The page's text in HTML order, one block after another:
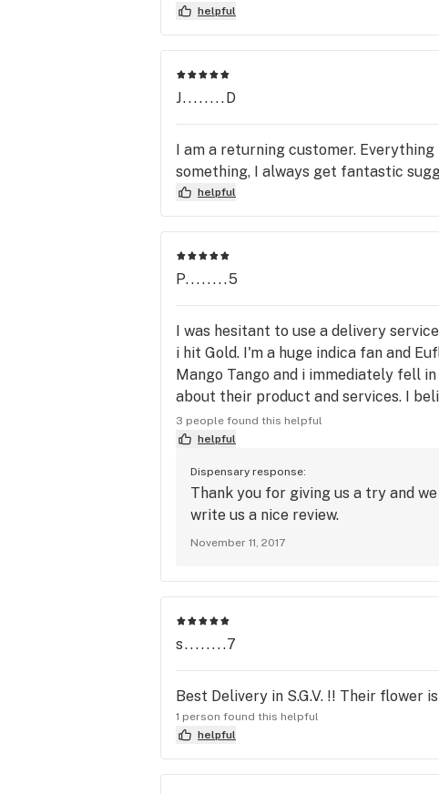
helpful
J........D
I am a returning customer.
something, I always get fantastic
helpful
P........5
I was hesitant to use a delivery
i hit Gold. I'm a huge indica fan and
Mango Tango and i immediately fell
about their product and services. I
collared shirt and his arrival was chill.
Everything was as easy as ordering a
3 people found this helpful
helpful
Dispensary response:
Thank you for giving us a try and
write us a nice review.
November 11, 2017
s........7
Best Delivery in S.G.V. !! Their flower
1 person found this helpful
helpful